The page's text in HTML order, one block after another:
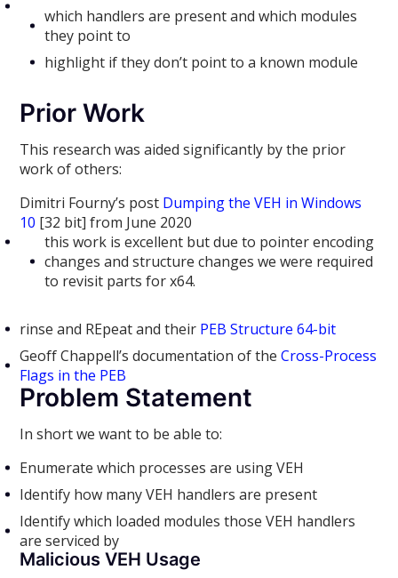
which handlers are present and which modules
they point to
highlight if they don’t point to a known module
Prior Work
This research was aided significantly by the prior
work of others:
Dimitri Fourny’s post Dumping the VEH in Windows
10 [32 bit] from June 2020
this work is excellent but due to pointer encoding
changes and structure changes we were required
to revisit parts for x64.
rinse and REpeat and their PEB Structure 64-bit
Geoff Chappell’s documentation of theCross-Process
Flags in the PEB
Problem Statement
In short we want to be able to:
Enumerate which processes are using VEH
Identify how many VEH handlers are present
Identify which loaded modules those VEH handlers
are serviced by
Malicious VEH Usage